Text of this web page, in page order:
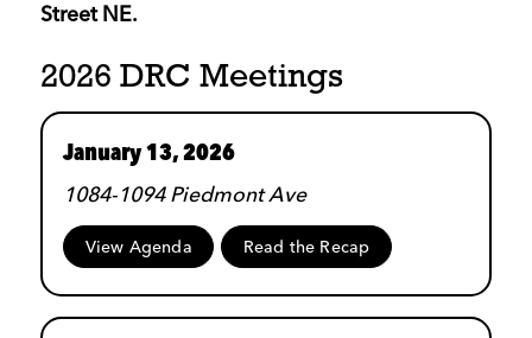
Street NE.
2026 DRC Meetings
January 13, 2026
1084-1094 Piedmont Ave
View Agenda Read the Recap